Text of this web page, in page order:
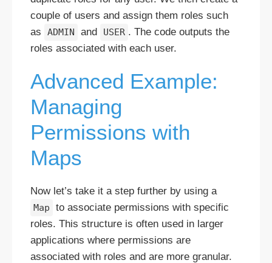
couple of users and assign them roles such
as
ADMIN and USER . The code outputs the
roles associated with each user.
Advanced Example:
Managing
Permissions with
Maps
Now let’s take it a step further by using a
Map
to associate permissions with specific
roles. This structure is often used in larger
applications where permissions are
associated with roles and are more granular.